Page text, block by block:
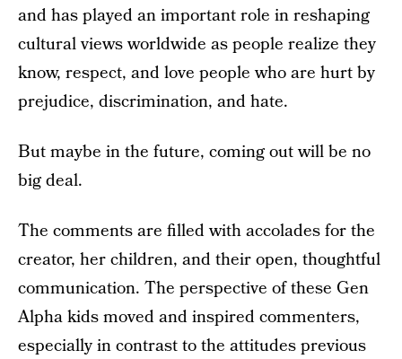
and has played an important role in reshaping
cultural views worldwide as people realize they
know, respect, and love people who are hurt by
prejudice, discrimination, and hate.
But maybe in the future, coming out will be no
big deal.
The comments are filled with accolades for the
creator, her children, and their open, thoughtful
communication. The perspective of these Gen
Alpha kids moved and inspired commenters,
especially in contrast to the attitudes previous